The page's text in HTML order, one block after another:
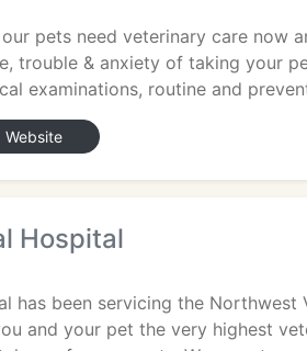
pets need veterinary care
trouble & anxiety of taking your
examinations, routine and
Website
Hospital
has been servicing the Northwest
and your pet the very highest